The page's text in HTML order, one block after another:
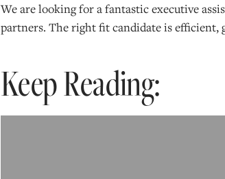
We are looking for a fantastic executive
partners. The right fit candidate is efficient,
Keep Reading: